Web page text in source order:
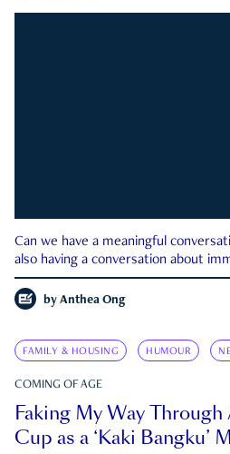
Can we have a meaningful
also having a conversation about
by Anthea Ong
FAMILY & HOUSING HUMOUR
COMING OF AGE
Faking My Way
Cup as a ‘Kaki Bangku’